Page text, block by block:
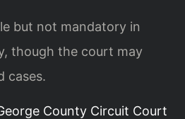
but not mandatory in
though the court may
cases.
County Circuit Court